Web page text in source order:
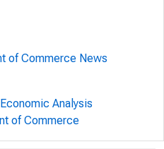
of Commerce News
Analysis
of Commerce